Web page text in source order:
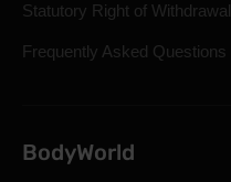
Statutory Right of Withdrawal
Frequently Asked Questions
BodyWorld